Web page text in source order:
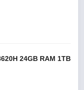
24GB RAM 1TB